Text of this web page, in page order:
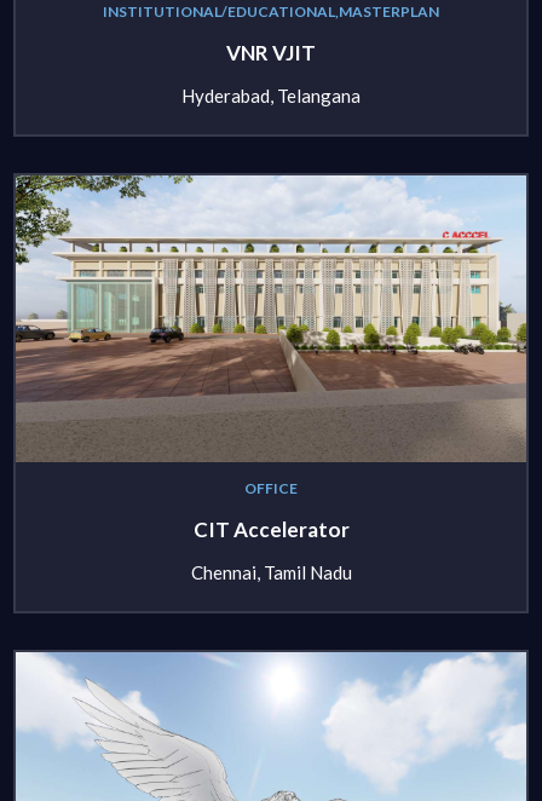
INSTITUTIONAL/EDUCATIONAL,MASTERPLAN
VNR VJIT
Hyderabad, Telangana
OFFICE
CIT Accelerator
Chennai, Tamil Nadu